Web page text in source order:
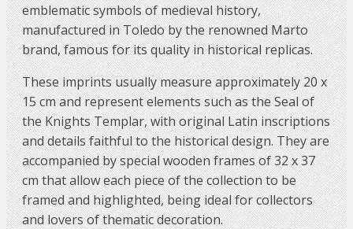
emblematic symbols of medieval history,
manufactured in Toledo by the renowned Marto
brand, famous for its quality in historical replicas.
These imprints usually measure approximately 20 x
15 cm and represent elements such as the Seal of
the Knights Templar, with original Latin inscriptions
and details faithful to the historical design. They are
accompanied by special wooden frames of 32 x 37
cm that allow each piece of the collection to be
framed and highlighted, being ideal for collectors
and lovers of thematic decoration.